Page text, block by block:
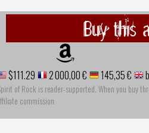
Buy this
$111.29 2 000,00 € 145,35 €
of Rock is reader-supported. When you buy
commission